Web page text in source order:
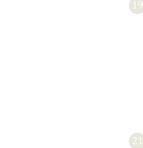
19
21